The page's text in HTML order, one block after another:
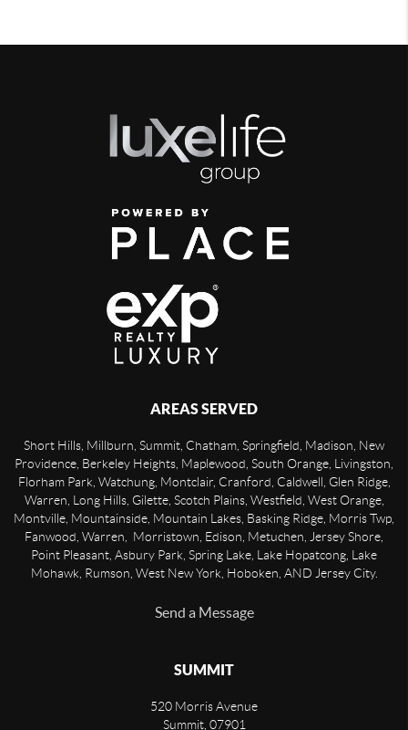
AREAS SERVED
Short Hills, Millburn, Summit, Chatham, Springfield, Madison, New
Providence, Berkeley Heights, Maplewood, South Orange, Livingston,
Florham Park, Watchung, Montclair, Cranford, Caldwell, Glen Ridge,
Warren, Long Hills, Gilette, Scotch Plains, Westfield, West Orange,
Montville, Mountainside, Mountain Lakes, Basking Ridge, Morris Twp,
Fanwood, Warren, Morristown, Edison, Metuchen, Jersey Shore,
Point Pleasant, Asbury Park, Spring Lake, Lake Hopatcong, Lake
Mohawk, Rumson, West New York, Hoboken, AND Jersey City.
Send a Message
SUMMIT
520 Morris Avenue
Summit, 07901